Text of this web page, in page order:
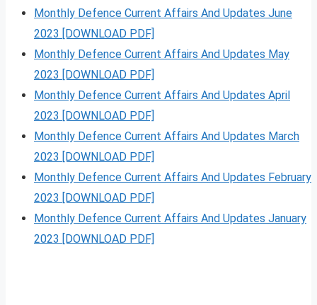
Monthly Defence Current Affairs And Updates June
2023 [DOWNLOAD PDF]
Monthly Defence Current Affairs And Updates May
2023 [DOWNLOAD PDF]
Monthly Defence Current Affairs And Updates April
2023 [DOWNLOAD PDF]
Monthly Defence Current Affairs And Updates March
2023 [DOWNLOAD PDF]
Monthly Defence Current Affairs And Updates February
2023 [DOWNLOAD PDF]
Monthly Defence Current Affairs And Updates January
2023 [DOWNLOAD PDF]